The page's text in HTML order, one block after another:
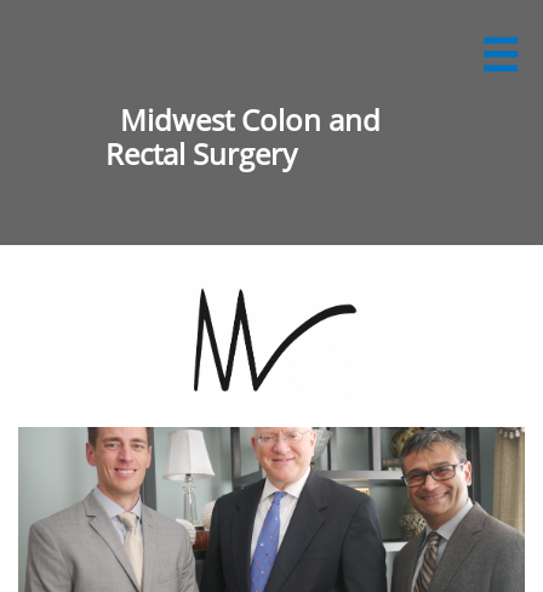

Midwest Colon and
Rectal Surgery